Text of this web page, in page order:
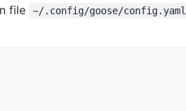
file ~/.config/goose/config.yaml